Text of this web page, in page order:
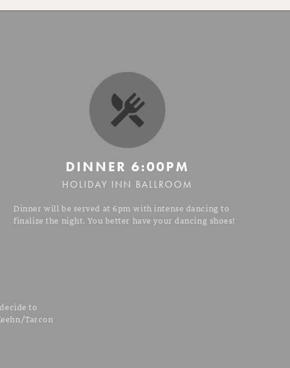
DINNER6:00PM
HOLIDAY INN BALLROOM
Dinner will be served at 6pm with intense dancing to
finalize the night. You better have your dancing shoes!
to
Tarcon